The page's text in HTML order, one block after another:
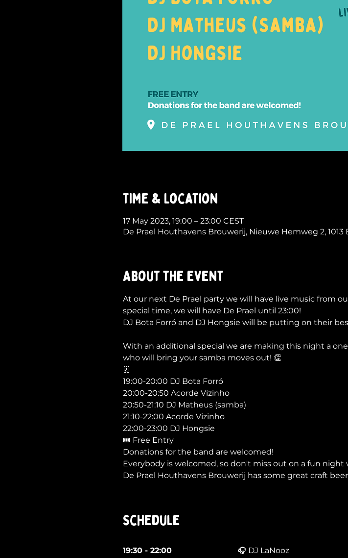
Time & Location
17 May 2023, 19:00 – 23:00 CEST
De Prael Houthavens Brouwerij, Nieuwe Hemweg 2,
About the event
At our next De Prael party we will have live music from
special time, we will have De Prael until 23:00!
DJ Bota Forró and DJ Hongsie will be putting on their
With an additional special we are making this night a
who will bring your samba moves out! 👏
⏰
19:00-20:00 DJ Bota Forró
20:00-20:50 Acorde Vizinho
20:50-21:10 DJ Matheus (samba)
21:10-22:00 Acorde Vizinho
22:00-23:00 DJ Hongsie
🎟 Free Entry
Donations for the band are welcomed!
Everybody is welcomed, so don't miss out on a fun
De Prael Houthavens Brouwerij has some great craft
Schedule
19:30 - 22:00 🎧 DJ LaNooz